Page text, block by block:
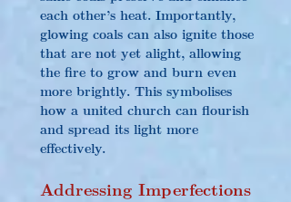
each other’s heat. Importantly,
glowing coals can also ignite those
that are not yet alight, allowing
the fire to grow and burn even
more brightly. This symbolises
how a united church can flourish
and spread its light more
effectively.
Addressing Imperfections